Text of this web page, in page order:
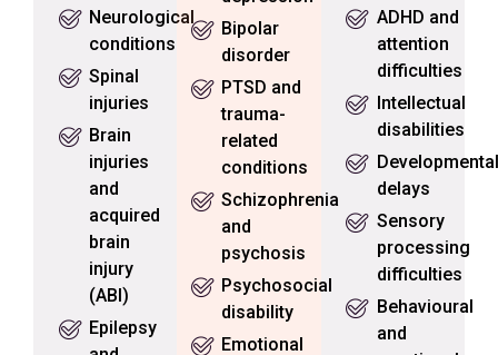
Neurological
conditions
Spinal
injuries
Brain
injuries
and
acquired
brain
injury
(ABI)
Epilepsy
Bipolar
disorder
PTSD and
trauma-
related
conditions
Schizophrenia
and
psychosis
Psychosocial
disability
Emotional
ADHD and
attention
difficulties
Intellectual
disabilities
Developmental
delays
Sensory
processing
difficulties
Behavioural
and